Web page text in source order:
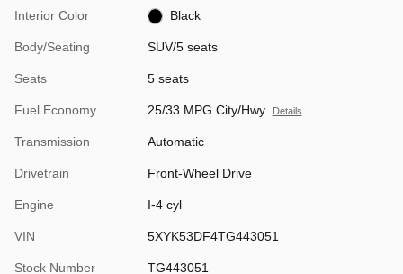
Interior Color Black
Body/Seating SUV/5 seats
Seats 5 seats
Fuel Economy 25/33 MPG City/Hwy Details
Transmission Automatic
Drivetrain Front-Wheel Drive
Engine I-4 cyl
VIN 5XYK53DF4TG443051
Stock Number TG443051